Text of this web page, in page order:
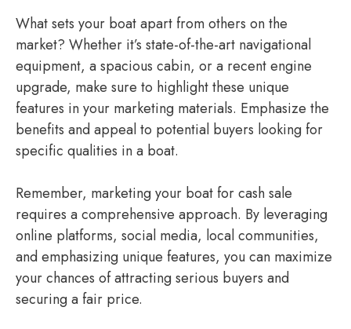
What sets your boat apart from others on the
market? Whether it’s state-of-the-art navigational
equipment, a spacious cabin, or a recent engine
upgrade, make sure to highlight these unique
features in your marketing materials. Emphasize the
benefits and appeal to potential buyers looking for
specific qualities in a boat.
Remember, marketing your boat for cash sale
requires a comprehensive approach. By leveraging
online platforms, social media, local communities,
and emphasizing unique features, you can maximize
your chances of attracting serious buyers and
securing a fair price.